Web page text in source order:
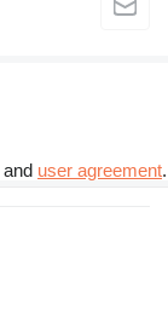
and user agreement.